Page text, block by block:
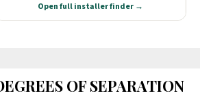
OF SEPARATION